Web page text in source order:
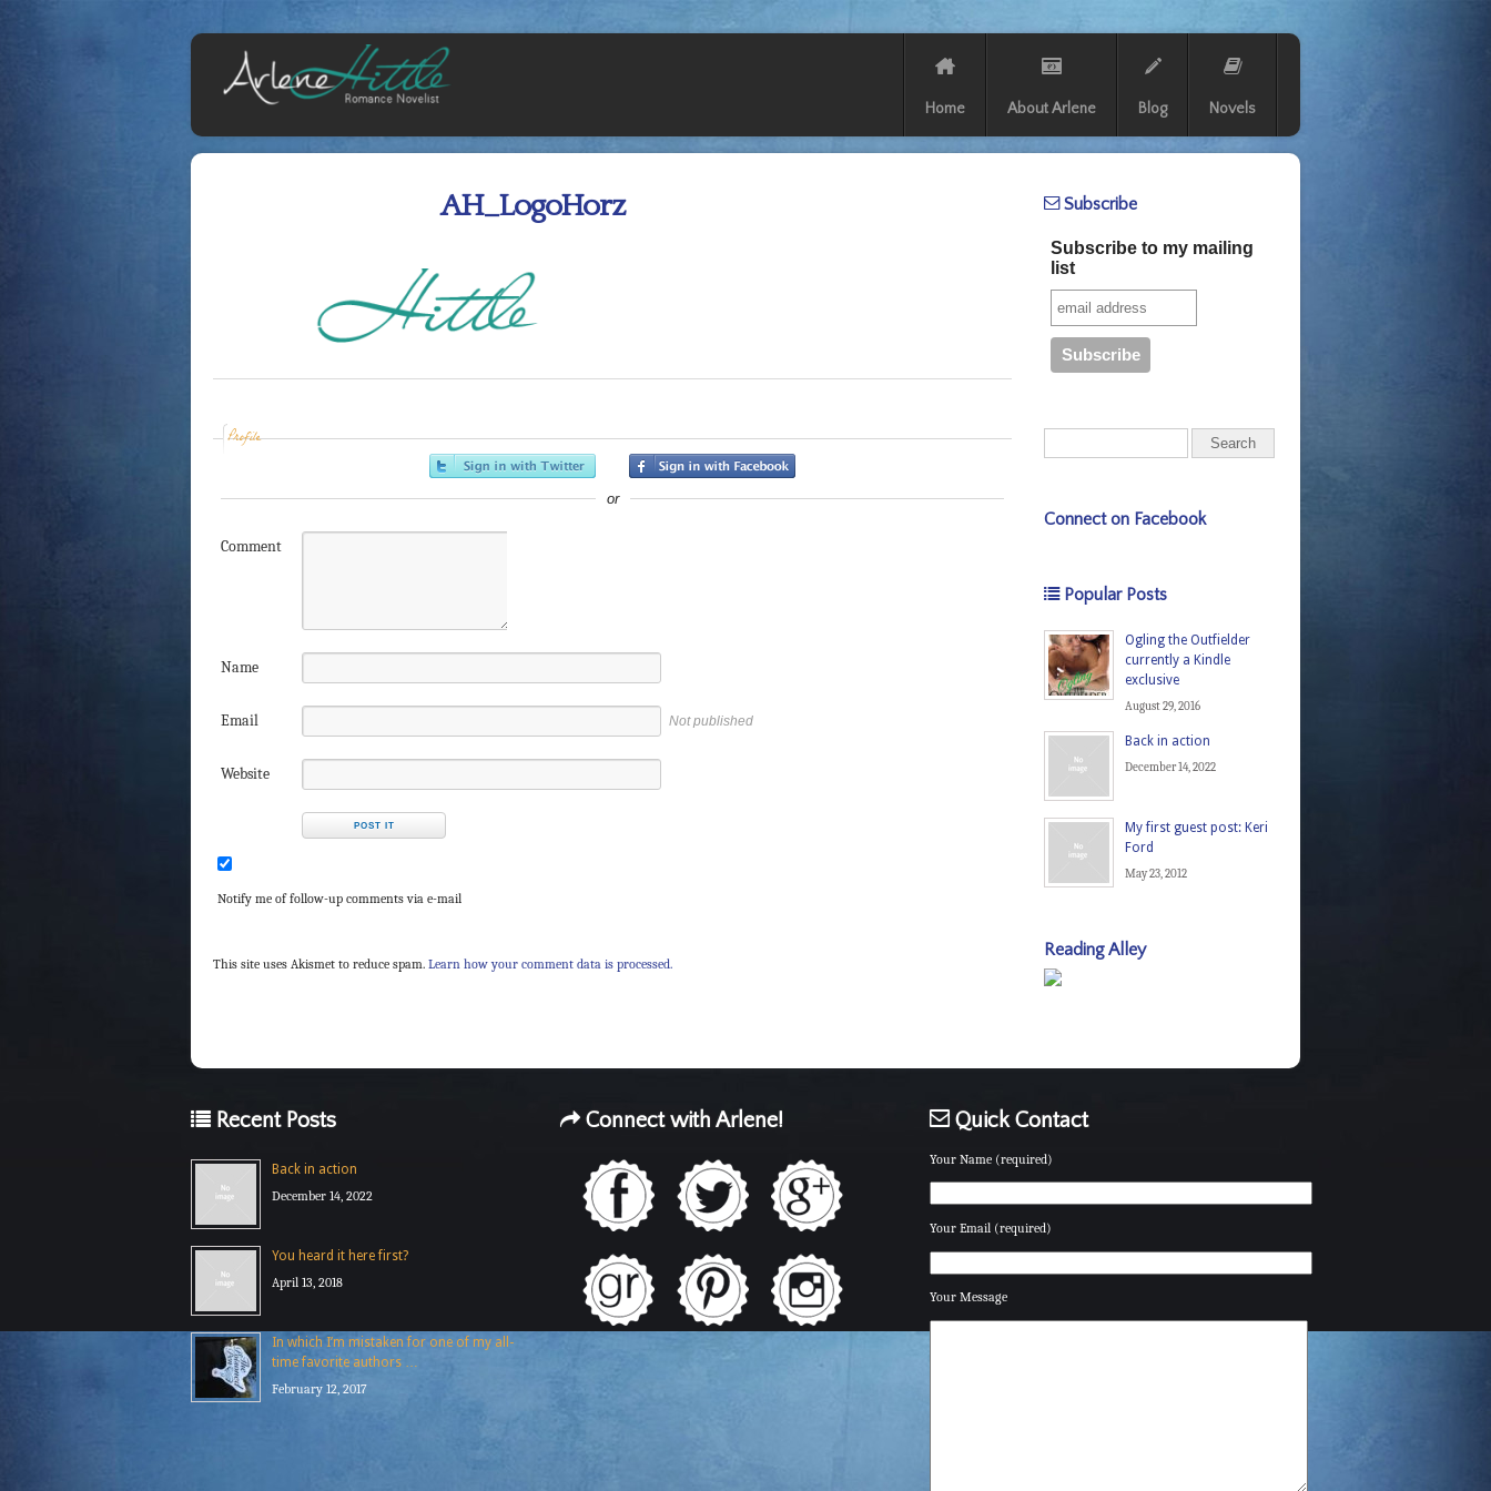
Home About Arlene Blog Novels
AH_LogoHorz
Profile
or
Comment
Name
Email Not published
Website
Notify me of follow-up comments via e-mail
This site uses Akismet to reduce spam. Learn how your comment data is processed.
Subscribe
Subscribe to my mailing
list
Connect on Facebook
Popular Posts
Ogling the Outfielder
currently a Kindle
exclusive
August 29, 2016
Back in action
December 14, 2022
My first guest post: Keri
Ford
May 23, 2012
Reading Alley
Recent Posts
Back in action
December 14, 2022
You heard it here first?
April 13, 2018
In which I’m mistaken for one of my all-
time favorite authors …
February 12, 2017
Connect with Arlene! Quick Contact
Your Name (required)
Your Email (required)
Your Message